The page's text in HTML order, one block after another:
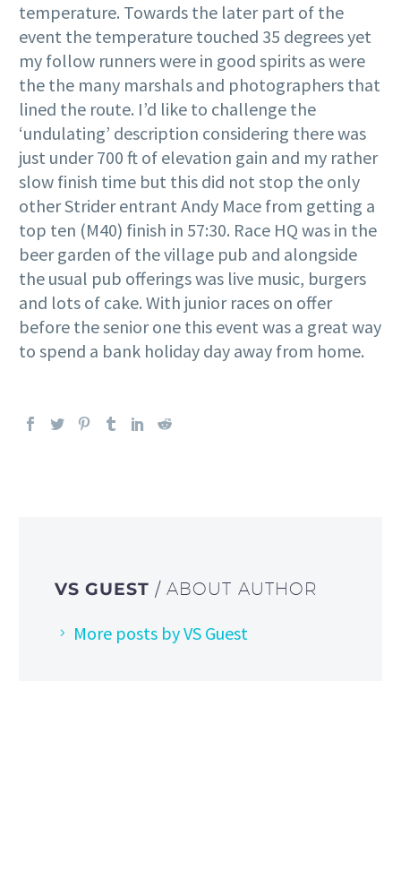
temperature. Towards the later part of the
event the temperature touched 35 degrees yet
my follow runners were in good spirits as were
the the many marshals and photographers that
lined the route. I’d like to challenge the
‘undulating’ description considering there was
just under 700 ft of elevation gain and my rather
slow finish time but this did not stop the only
other Strider entrant Andy Mace from getting a
top ten (M40) finish in 57:30. Race HQ was in the
beer garden of the village pub and alongside
the usual pub offerings was live music, burgers
and lots of cake. With junior races on offer
before the senior one this event was a great way
to spend a bank holiday day away from home.
VS GUEST / ABOUT AUTHOR
More posts by VS Guest